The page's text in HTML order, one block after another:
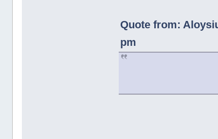
Quote from:
pm